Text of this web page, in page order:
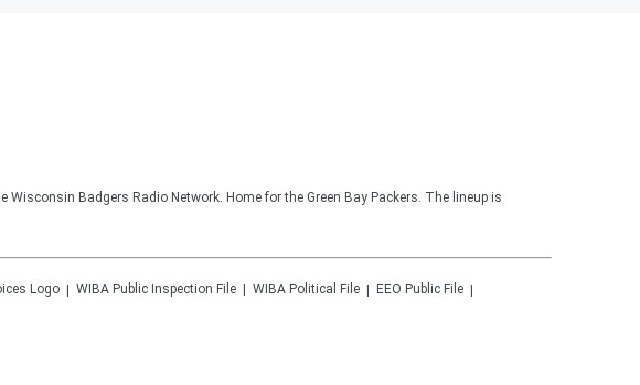
Badgers Radio Network. Home for the Green Bay Packers. The lineup is
WIBA Public Inspection File WIBA Political File
EEO Public File